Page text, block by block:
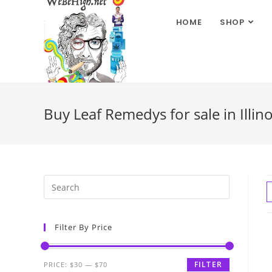
HOME SHOP
Buy Leaf Remedys for sale in
Filter By Price
FILTER
PRICE: $30 — $70